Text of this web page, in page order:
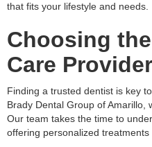
that fits your lifestyle and needs.
Choosing
Care Provider
Finding a trusted dentist is key
Brady Dental Group of Amarillo,
Our team takes the time to
offering personalized treatments